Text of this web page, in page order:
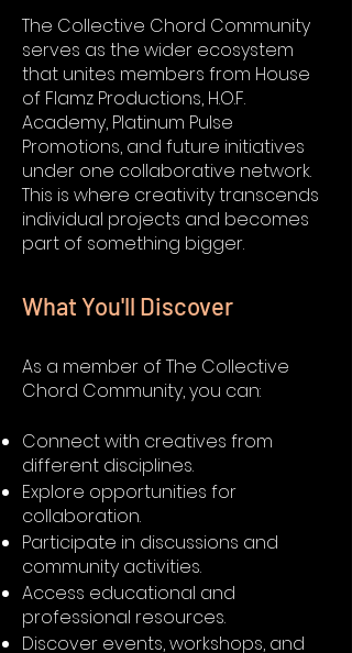
The Collective Chord Community
serves as the wider ecosystem
that unites members from House
of Flamz Productions, H.O.F.
Academy, Platinum Pulse
Promotions, and future initiatives
under one collaborative network.
This is where creativity transcends
individual projects and becomes
part of something bigger.
What You'll Discover
As a member of The Collective
Chord Community, you can:
Connect with creatives from
different disciplines.
Explore opportunities for
collaboration.
Participate in discussions and
community activities.
Access educational and
professional resources.
Discover events, workshops, and